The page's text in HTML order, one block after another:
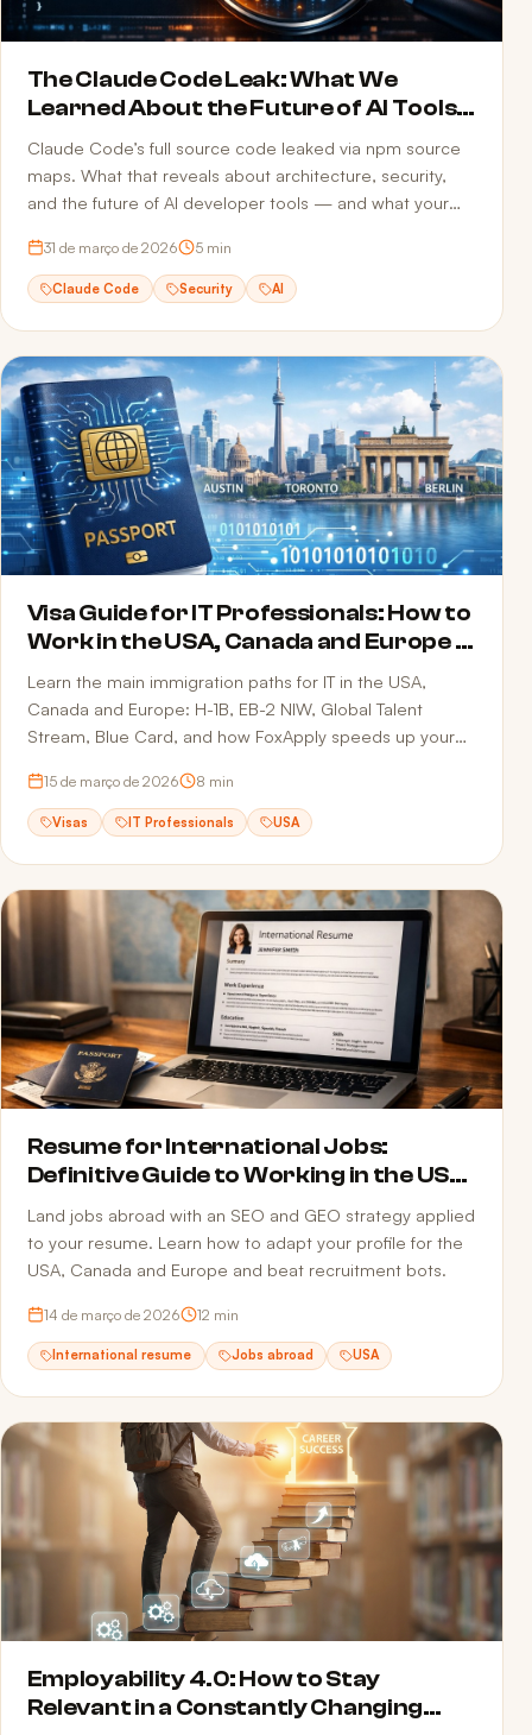
The Claude Code Leak: What We
Learned About the Future of AI Tools
and Security
Claude Code’s full source code leaked via npm source
maps. What that reveals about architecture, security,
and the future of AI developer tools — and what your
31 de março de 2026 5 min
Claude Code Security AI
Visa Guide for IT Professionals: How to
Work in the USA, Canada and Europe in
2026
Learn the main immigration paths for IT in the USA,
Canada and Europe: H-1B, EB-2 NIW, Global Talent
Stream, Blue Card, and how FoxApply speeds up your
15 de março de 2026 8 min
Visas IT Professionals USA
Resume for International Jobs:
Definitive Guide to Working in the USA,
Canada and Europe in 2026
Land jobs abroad with an SEO and GEO strategy applied
to your resume. Learn how to adapt your profile for the
USA, Canada and Europe and beat recruitment bots.
14 de março de 2026 12 min
International resume Jobs abroad USA
Employability 4.0: How to Stay
Relevant in a Constantly Changing